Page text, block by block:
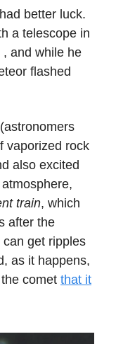
better luck.
a telescope in
, and while he
flashed
vaporized rock
also excited
train, which
after the
can get ripples
as it happens,
comet that it